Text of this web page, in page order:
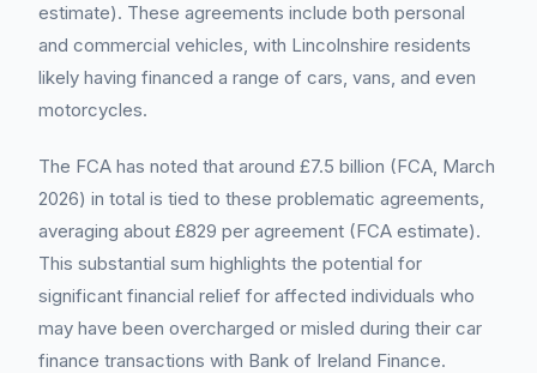
estimate). These agreements include both personal
and commercial vehicles, with Lincolnshire residents
likely having financed a range of cars, vans, and even
motorcycles.
The FCA has noted that around £7.5 billion (FCA, March
2026) in total is tied to these problematic agreements,
averaging about £829 per agreement (FCA estimate).
This substantial sum highlights the potential for
significant financial relief for affected individuals who
may have been overcharged or misled during their car
finance transactions with Bank of Ireland Finance.